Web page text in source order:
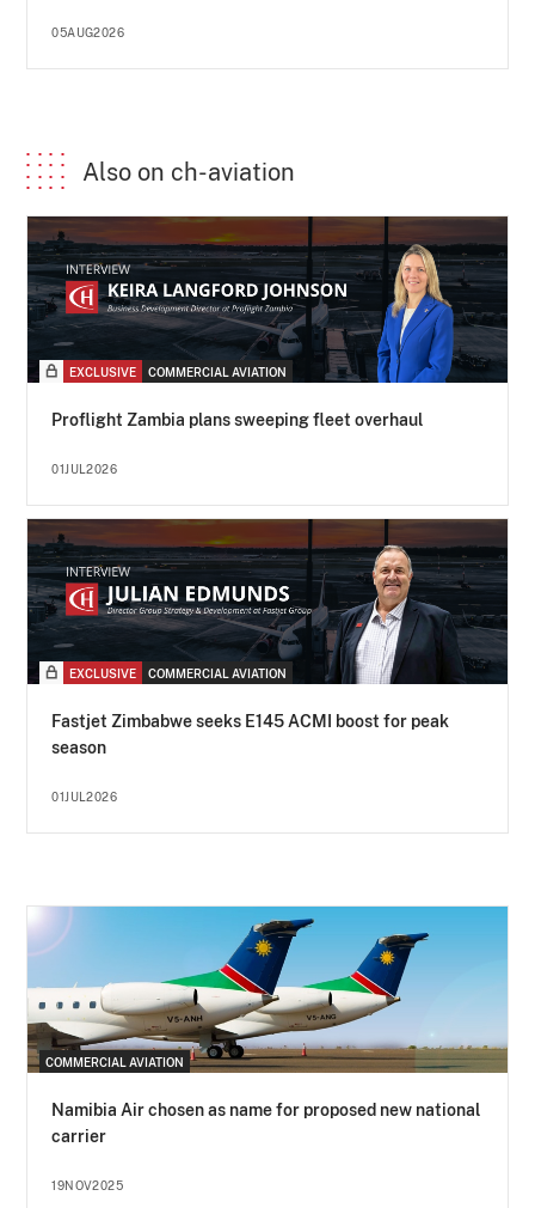
05AUG2026
Also on ch-aviation
EXCLUSIVE COMMERCIAL AVIATION
Proflight Zambia plans sweeping fleet overhaul
01JUL2026
EXCLUSIVE COMMERCIAL AVIATION
Fastjet Zimbabwe seeks E145 ACMI boost for peak
season
01JUL2026
COMMERCIAL AVIATION
Namibia Air chosen as name for proposed new national
carrier
19NOV2025